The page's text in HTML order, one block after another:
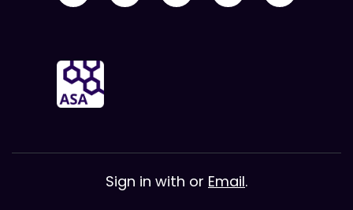
Sign in with or Email.